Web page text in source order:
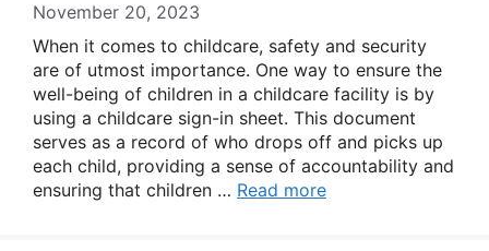
November 20, 2023
When it comes to childcare, safety and security
are of utmost importance. One way to ensure the
well-being of children in a childcare facility is by
using a childcare sign-in sheet. This document
serves as a record of who drops off and picks up
each child, providing a sense of accountability and
ensuring that children … Read more